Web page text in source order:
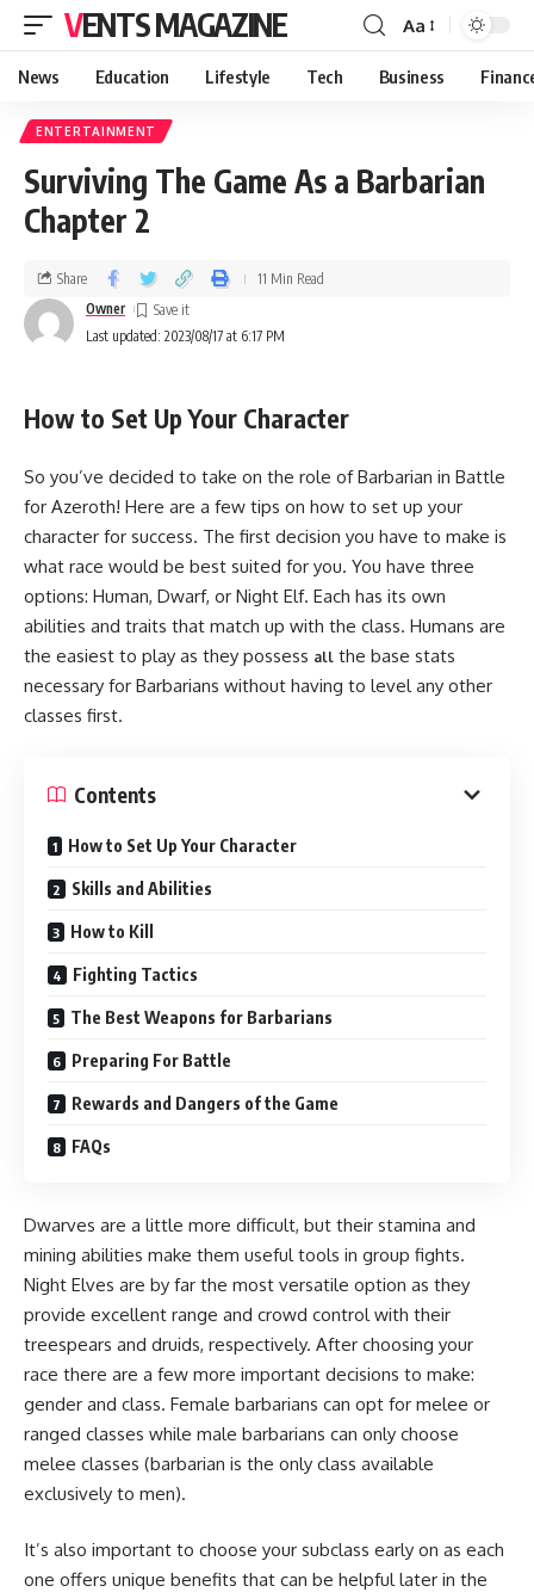
VENTS MAGAZINE Aa
News Education Lifestyle Tech Business
ENTERTAINMENT
Surviving The Game As a Barbarian
Chapter 2
Last updated: 2023/08/17 at 6:17 PM
Owner
Share 11 Min Read
How to Set Up Your Character
So you’ve decided to take on the role of Barbarian in Battle
for Azeroth! Here are a few tips on how to set up your
character for success. The first decision you have to make is
what race would be best suited for you. You have three
options: Human, Dwarf, or Night Elf. Each has its own
abilities and traits that match up with the class. Humans are
the easiest to play as they possess all the base stats
necessary for Barbarians without having to level any other
classes first.
Contents
How to Set Up Your Character
Skills and Abilities
How to Kill
Fighting Tactics
The Best Weapons for Barbarians
Preparing For Battle
Rewards and Dangers of the Game
FAQs
Dwarves are a little more difficult, but their stamina and
mining abilities make them useful tools in group fights.
Night Elves are by far the most versatile option as they
provide excellent range and crowd control with their
treespears and druids, respectively. After choosing your
race there are a few more important decisions to make:
gender and class. Female barbarians can opt for melee or
ranged classes while male barbarians can only choose
melee classes (barbarian is the only class available
exclusively to men).
It’s also important to choose your subclass early on as each
one offers unique benefits that can be helpful later in the